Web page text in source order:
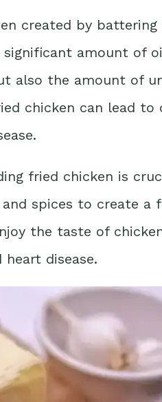
created by battering
amount of
also the amount of
chicken can lead to
fried chicken is
spices to create a
the taste of
disease.